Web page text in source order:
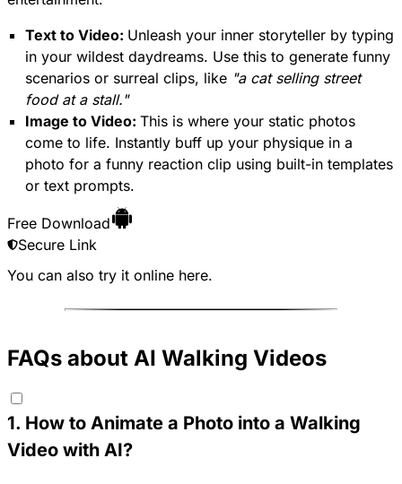
Text to Video: Unleash your inner storyteller by typing
in your wildest daydreams. Use this to generate funny
scenarios or surreal clips, like "a cat selling street
food at a stall."
Image to Video: This is where your static photos
come to life. Instantly buff up your physique in a
photo for a funny reaction clip using built-in templates
or text prompts.
Free Download
Secure Link
You can also try it online here.
FAQs about AI Walking Videos
1. How to Animate a Photo into a Walking
Video with AI?